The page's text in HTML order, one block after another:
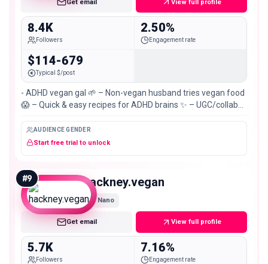
Get email View full profile
8.4K
Followers
2.50%
Engagement rate
$114-679
Typical $/post
- ADHD vegan gal 🌱 – Non-vegan husband tries vegan food
😱 – Quick & easy recipes for ADHD brains ✨ – UGC/collabs:
AUDIENCE GENDER
Start free trial to unlock
#9 hackney.vegan
Nano
Get email View full profile
5.7K
Followers
7.16%
Engagement rate